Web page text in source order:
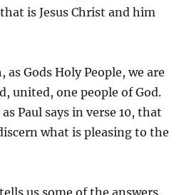
is Jesus Christ and him
Gods Holy People, we are
united, one people of God.
Paul says in verse 10, that
what is pleasing to the
us some of the answers.